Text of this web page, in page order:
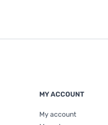
MY ACCOUNT
My account